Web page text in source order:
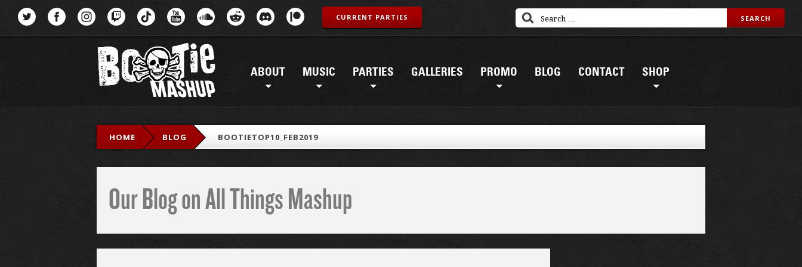
ABOUT MUSIC PARTIES GALLERIES PROMO BLOG CONTACT SHOP
CURRENT PARTIES
HOME BLOG BOOTIETOP10_FEB2019
Our Blog on All Things Mashup